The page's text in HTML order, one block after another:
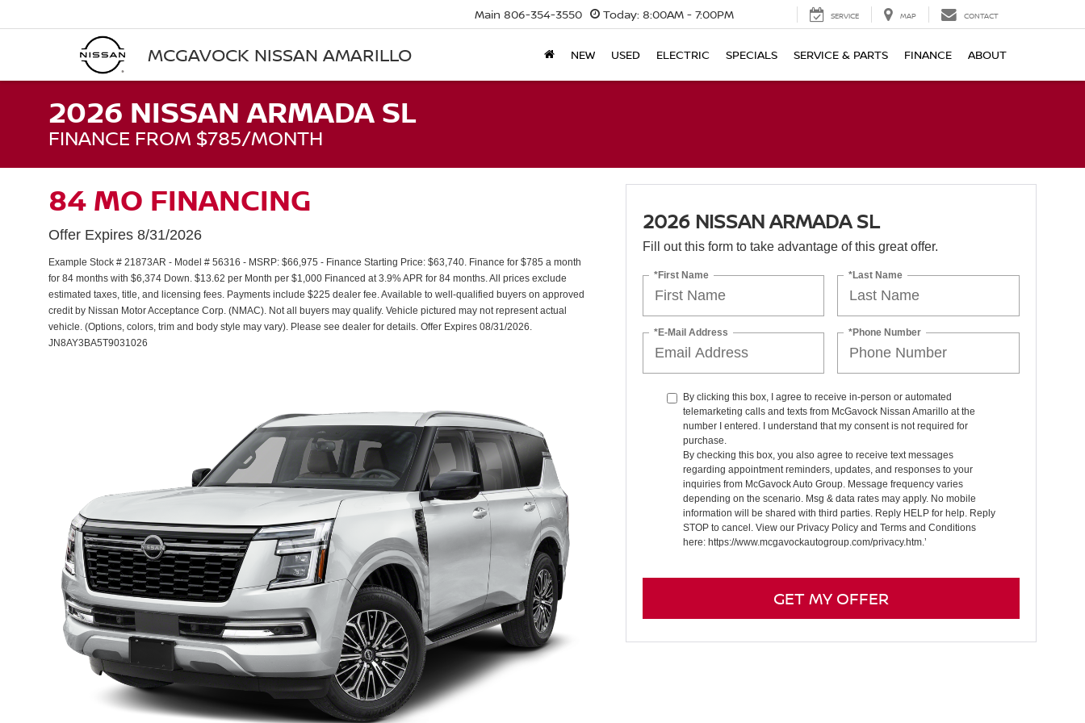
MCGAVOCK NISSAN AMARILLO
Main 806-354-3550 Today: 8:00AM - 7:00PM SERVICE MAP CONTACT
NEW USED ELECTRIC SPECIALS SERVICE & PARTS FINANCE ABOUT
2026 NISSAN ARMADA SL
FINANCE FROM $785/MONTH
84 MO FINANCING
Offer Expires 8/31/2026
Example Stock # 21873AR - Model # 56316 - MSRP: $66,975 - Finance Starting Price: $63,740. Finance for $785 a month
for 84 months with $6,374 Down. $13.62 per Month per $1,000 Financed at 3.9% APR for 84 months. All prices exclude
estimated taxes, title, and licensing fees. Payments include $225 dealer fee. Available to well-qualified buyers on approved
credit by Nissan Motor Acceptance Corp. (NMAC). Not all buyers may qualify. Vehicle pictured may not represent actual
vehicle. (Options, colors, trim and body style may vary). Please see dealer for details. Offer Expires 08/31/2026.
JN8AY3BA5T9031026
2026 NISSAN ARMADA SL
Fill out this form to take advantage of this great offer.
*First Name *Last Name
*E-Mail Address *Phone Number
By clicking this box, I agree to receive in-person or automated
telemarketing calls and texts from McGavock Nissan Amarillo at the
number I entered. I understand that my consent is not required for
purchase.
By checking this box, you also agree to receive text messages
regarding appointment reminders, updates, and responses to your
inquiries from McGavock Auto Group. Message frequency varies
depending on the scenario. Msg & data rates may apply. No mobile
information will be shared with third parties. Reply HELP for help. Reply
STOP to cancel. View our Privacy Policy and Terms and Conditions
here: https://www.mcgavockautogroup.com/privacy.htm.’
GET MY OFFER